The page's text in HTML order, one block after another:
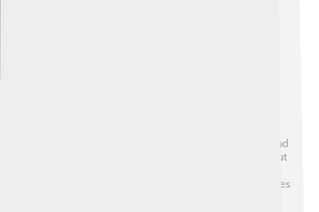
Choluteca has a rich culture influenced by its history and
traditions! 🎊People celebrate many festivals throughout
Choluteca, celebrated in November. The festival features